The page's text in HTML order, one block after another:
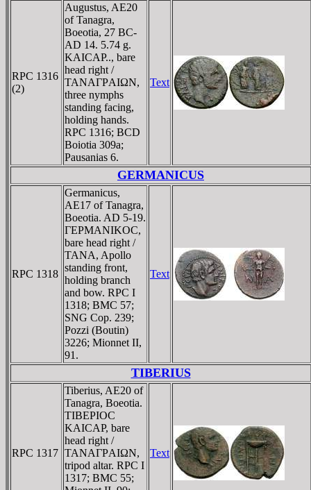
RPC 1316
(2)
Augustus, AE20
of Tanagra,
Boeotia, 27 BC-
AD 14. 5.74 g.
KAICAΡ.., bare
head right /
TANAΓΡAIΩN,
three nymphs
standing facing,
holding hands.
RPC 1316; BCD
Boiotia 309a;
Pausanias 6.
Text
GERMANICUS
RPC 1318
Germanicus,
AE17 of Tanagra,
Boeotia. AD 5-19.
ΓEΡMANIKOC,
bare head right /
TANA, Apollo
standing front,
holding branch
and bow. RPC I
1318; BMC 57;
SNG Cop. 239;
Pozzi (Boutin)
3226; Mionnet II,
91.
Text
TIBERIUS
RPC 1317
Tiberius, AE20 of
Tanagra, Boeotia.
TIBEΡIOC
KAICAΡ, bare
head right /
TANAΓΡAIΩN,
tripod altar. RPC I
1317; BMC 55;
Text